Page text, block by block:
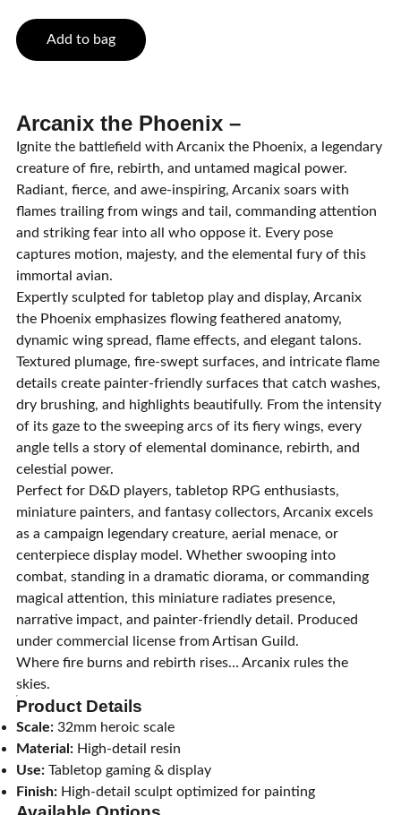
Add to bag
Arcanix the Phoenix –
Ignite the battlefield with Arcanix the Phoenix, a legendary
creature of fire, rebirth, and untamed magical power.
Radiant, fierce, and awe-inspiring, Arcanix soars with
flames trailing from wings and tail, commanding attention
and striking fear into all who oppose it. Every pose
captures motion, majesty, and the elemental fury of this
immortal avian.
Expertly sculpted for tabletop play and display, Arcanix
the Phoenix emphasizes flowing feathered anatomy,
dynamic wing spread, flame effects, and elegant talons.
Textured plumage, fire-swept surfaces, and intricate flame
details create painter-friendly surfaces that catch washes,
dry brushing, and highlights beautifully. From the intensity
of its gaze to the sweeping arcs of its fiery wings, every
angle tells a story of elemental dominance, rebirth, and
celestial power.
Perfect for D&D players, tabletop RPG enthusiasts,
miniature painters, and fantasy collectors, Arcanix excels
as a campaign legendary creature, aerial menace, or
centerpiece display model. Whether swooping into
combat, standing in a dramatic diorama, or commanding
magical attention, this miniature radiates presence,
narrative impact, and painter-friendly detail. Produced
under commercial license from Artisan Guild.
Where fire burns and rebirth rises… Arcanix rules the
skies.
Product Details
Scale: 32mm heroic scale
Material: High-detail resin
Use: Tabletop gaming & display
Finish: High-detail sculpt optimized for painting